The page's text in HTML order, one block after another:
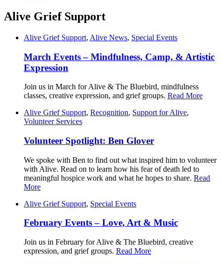
Alive Grief Support
Alive Grief Support, Alive News, Special Events
March Events – Mindfulness, Camp, & Artistic
Expression
Join us in March for Alive & The Bluebird, mindfulness
classes, creative expression, and grief groups. Read More
Alive Grief Support, Recognition, Support for Alive,
Volunteer Services
Volunteer Spotlight: Ben Glover
We spoke with Ben to find out what inspired him to volunteer
with Alive. Read on to learn how his fear of death led to
meaningful hospice work and what he hopes to share. Read
More
Alive Grief Support, Special Events
February Events – Love, Art & Music
Join us in February for Alive & The Bluebird, creative
expression, and grief groups. Read More